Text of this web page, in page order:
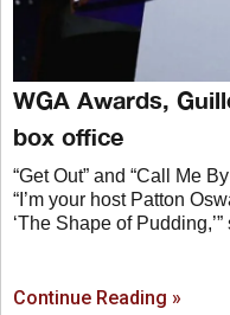
WGA Awards,
box office
“Get Out” and “Call Me
“I’m your host Patton
‘The Shape of
Continue Reading »